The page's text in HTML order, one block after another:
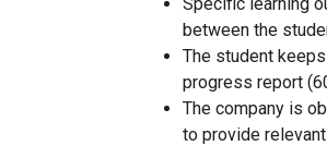
between the
The student
progress report
The company is
to provide